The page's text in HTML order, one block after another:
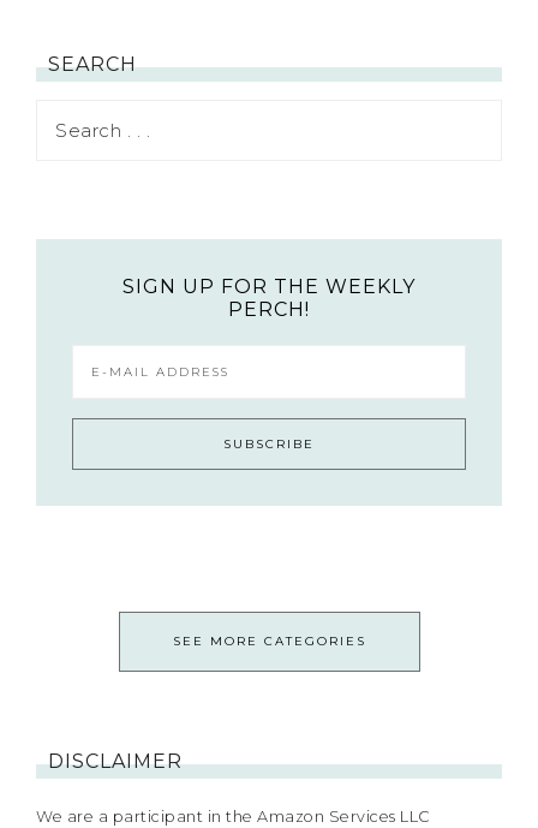
SEARCH
SIGN UP FOR THE WEEKLY
PERCH!
SEE MORE CATEGORIES
DISCLAIMER
We are a participant in the Amazon Services LLC